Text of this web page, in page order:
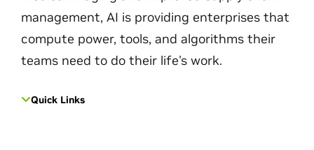
management, AI is providing enterprises that
compute power, tools, and algorithms their
teams need to do their life's work.
Quick Links